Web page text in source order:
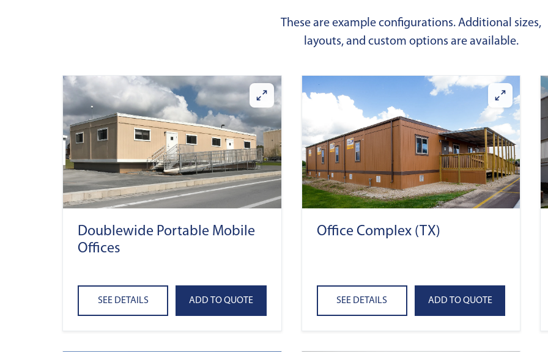
These are example configurations. Additional sizes,
layouts, and custom options are available.
Doublewide Portable Mobile
Offices
SEE DETAILS ADD TO QUOTE
Office Complex (TX)
SEE DETAILS ADD TO QUOTE